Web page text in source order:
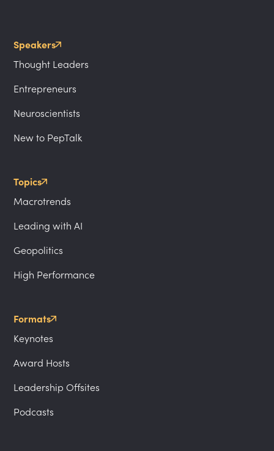
Speakers
Thought Leaders
Entrepreneurs
Neuroscientists
New to PepTalk
Topics
Macrotrends
Leading with AI
Geopolitics
High Performance
Formats
Keynotes
Award Hosts
Leadership Offsites
Podcasts